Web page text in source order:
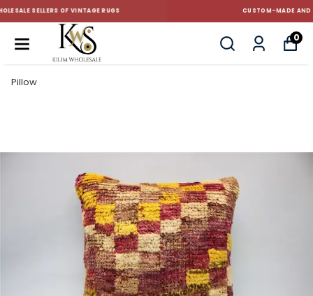
CUSTOM-MADE AND STANDART SIZE CUSHIONS
0
Pillow